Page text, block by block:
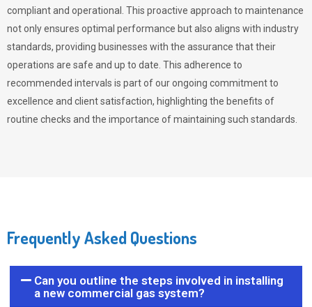
compliant and operational. This proactive approach to maintenance
not only ensures optimal performance but also aligns with industry
standards, providing businesses with the assurance that their
operations are safe and up to date. This adherence to
recommended intervals is part of our ongoing commitment to
excellence and client satisfaction, highlighting the benefits of
routine checks and the importance of maintaining such standards.
Frequently Asked Questions
Can you outline the steps involved in installing
a new commercial gas system?